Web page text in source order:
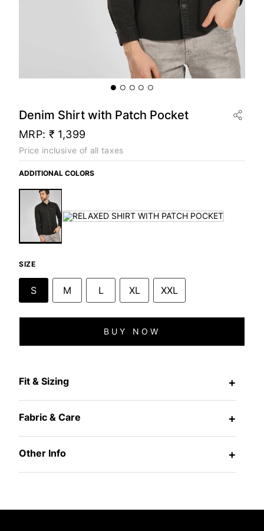
Denim Shirt with Patch Pocket
MRP: ₹ 1,399
Price inclusive of all taxes
ADDITIONAL COLORS
SIZE
S M L XL XXL
BUY NOW
Fit & Sizing +
Fabric & Care +
Other Info +